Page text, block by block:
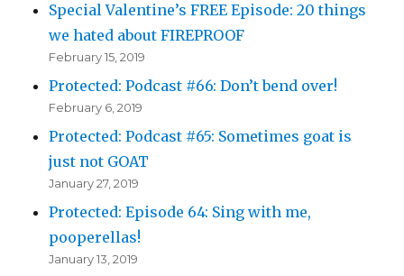
Special Valentine’s FREE Episode: 20 things
we hated about FIREPROOF
February 15, 2019
Protected: Podcast #66: Don’t bend over!
February 6, 2019
Protected: Podcast #65: Sometimes goat is
just not GOAT
January 27, 2019
Protected: Episode 64: Sing with me,
pooperellas!
January 13, 2019